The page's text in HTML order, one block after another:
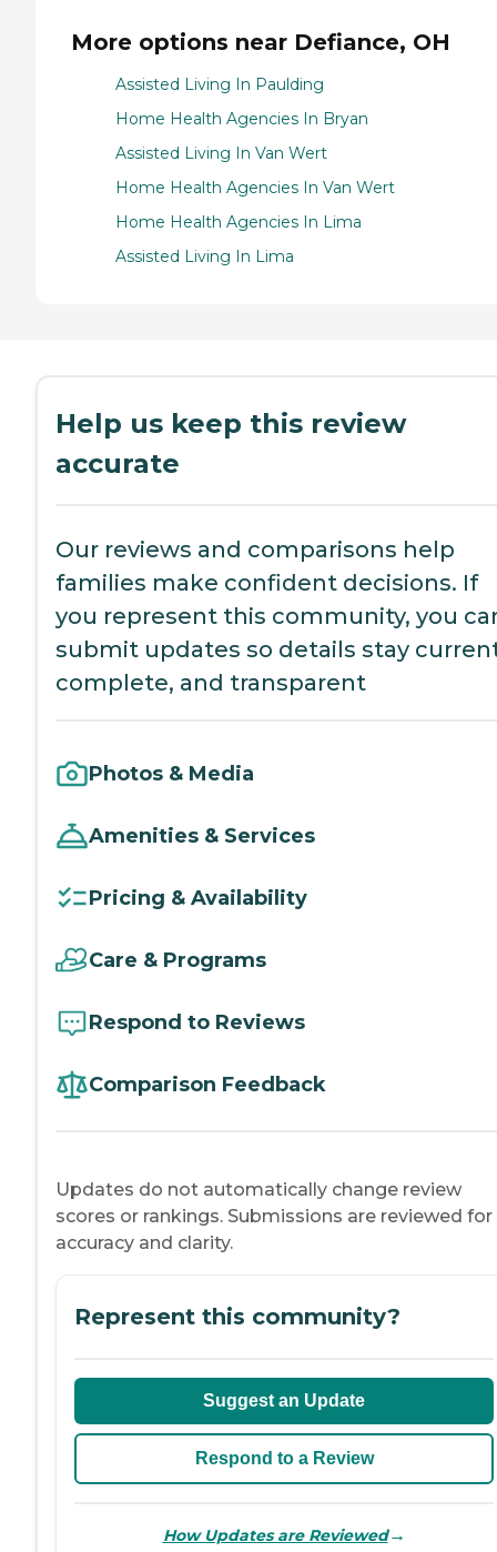
More options near Defiance, OH
Assisted Living In Paulding
Home Health Agencies In Bryan
Assisted Living In Van Wert
Home Health Agencies In Van Wert
Home Health Agencies In Lima
Assisted Living In Lima
Help us keep this review
accurate
Our reviews and comparisons help
families make confident decisions. If
you represent this community, you
submit updates so details stay
complete, and transparent
Photos & Media
Amenities & Services
Pricing & Availability
Care & Programs
Respond to Reviews
Comparison Feedback
Updates do not automatically change review
scores or rankings. Submissions are reviewed for
accuracy and clarity.
Represent this community?
Suggest an Update
Respond to a Review
How Updates are Reviewed→